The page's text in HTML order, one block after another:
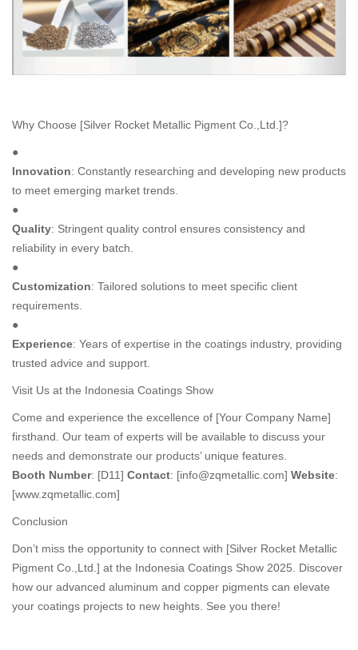
Why Choose [Silver Rocket Metallic Pigment Co.,Ltd.]?
●
Innovation: Constantly researching and developing new products
to meet emerging market trends.
●
Quality: Stringent quality control ensures consistency and
reliability in every batch.
●
Customization: Tailored solutions to meet specific client
requirements.
●
Experience: Years of expertise in the coatings industry, providing
trusted advice and support.
Visit Us at the Indonesia Coatings Show
Come and experience the excellence of [Your Company Name]
firsthand. Our team of experts will be available to discuss your
needs and demonstrate our products’ unique features.
Booth Number: [D11] Contact: [info@zqmetallic.com] Website:
[www.zqmetallic.com]
Conclusion
Don’t miss the opportunity to connect with [Silver Rocket Metallic
Pigment Co.,Ltd.] at the Indonesia Coatings Show 2025. Discover
how our advanced aluminum and copper pigments can elevate
your coatings projects to new heights. See you there!